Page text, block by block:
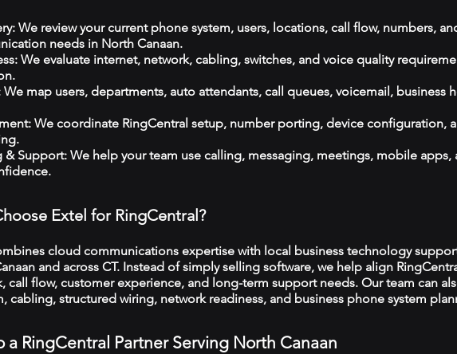
We review your current phone system, users, locations, call flow, numbers,
needs in North Canaan.
We evaluate internet, network, cabling, switches, and voice quality
We map users, departments, auto attendants, call queues, voicemail, business
We coordinate RingCentral setup, number porting, device configuration,
& Support: We help your team use calling, messaging, meetings, mobile
Extel for RingCentral?
cloud communications expertise with local business technology
and across CT. Instead of simply selling software, we help align
call flow, customer experience, and long-term support needs. Our team can
cabling, structured wiring, network readiness, and business phone system
a RingCentral Partner Serving North Canaan